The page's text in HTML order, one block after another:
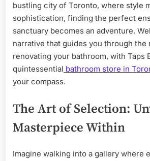
bustling city of Toronto, where style
sophistication, finding the perfect
sanctuary becomes an adventure.
narrative that guides you through the
renovating your bathroom, with Taps
quintessential bathroom store in
your compass.
The Art of Selection:
Masterpiece Within
Imagine walking into a gallery where